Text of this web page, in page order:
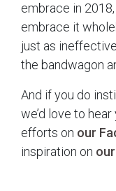
embrace in
embrace it
just as
the bandwagon
And if you do
we’d love to
efforts on our
inspiration on